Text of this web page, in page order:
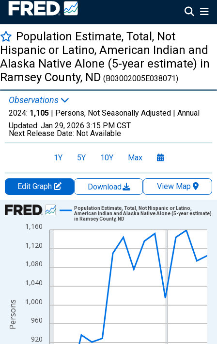
Population Estimate, Total, Not
Hispanic or Latino, American Indian and
Alaska Native Alone (5-year estimate) in
Ramsey County, ND (B03002005E038071)
Observations
2024: 1,105 | Persons, Not Seasonally Adjusted | Annual
Updated: Jan 29, 2026 3:15 PM CST
Next Release Date: Not Available
1Y 5Y 10Y Max
Edit Graph Download
View Map
Chart
Line chart with 16 data points.
The chart has 1 X axis displaying xAxis. Data ranges from
The chart has 2 Y axes displaying Persons and yAxisRight.
920
960
1,000
1,040
1,080
1,120
1,160
Population Estimate, Total, Not Hispanic or Latino,
American Indian and Alaska Native Alone (5-year estimate)
in Ramsey County, ND
Persons